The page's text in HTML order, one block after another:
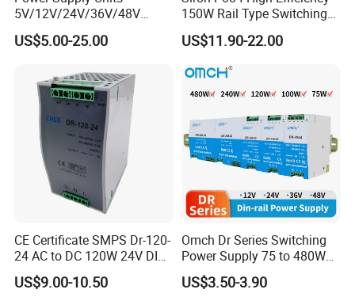
5V/12V/24V/36V/48V
15W/25W/35W/50W/100W
/150W/200W/350W SMPS
US$5.00-25.00
150W Rail Type Switching
Power Supply
US$11.90-22.00
CE Certificate SMPS Dr-120-
24 AC to DC 120W 24V DIN
Rail Switching Power
Supply
US$9.00-10.50
Omch Dr Series Switching
Power Supply 75 to 480W
Output DIN-Rail SMPS
US$3.50-3.90